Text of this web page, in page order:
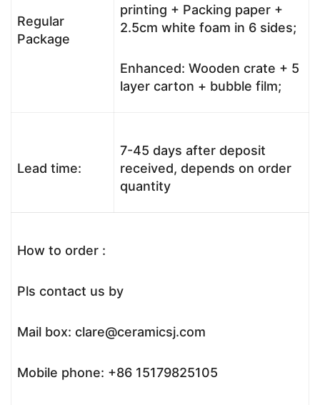
Regular
Package
printing + Packing paper +
2.5cm white foam in 6 sides;
Enhanced: Wooden crate + 5
layer carton + bubble film;
Lead time:
7-45 days after deposit
received, depends on order
quantity
How to order :
Pls contact us by
Mail box: clare@ceramicsj.com
Mobile phone: +86 15179825105